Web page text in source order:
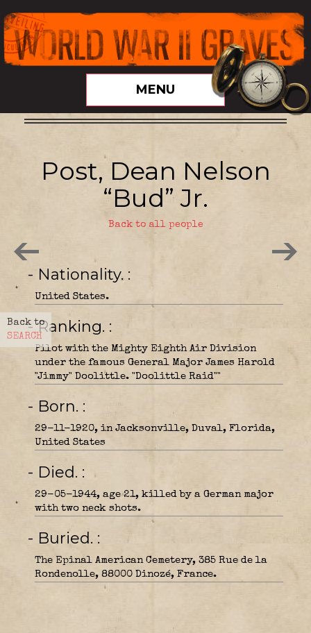
MENU
Back to
SEARCH
Post, Dean Nelson
“Bud” Jr.
Back to all people
- Nationality.
United States.
- Ranking.
Pilot with the Mighty Eighth Air Division
under the famous General Major James Harold
"Jimmy" Doolittle. "Doolittle Raid""
- Born.
29-11-1920, in Jacksonville, Duval, Florida,
United States
- Died.
29-05-1944, age 21, killed by a German major
with two neck shots.
- Buried.
The Epinal American Cemetery, 385 Rue de la
Rondenolle, 88000 Dinozé, France.